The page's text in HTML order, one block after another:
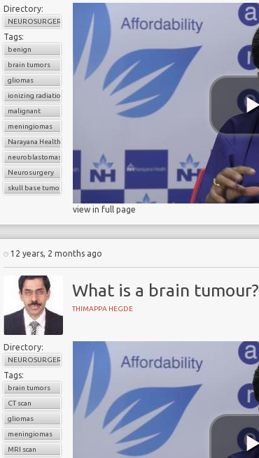
Directory:
NEUROSURGERY
Tags:
benign
brain tumors
gliomas
ionizing radiation
malignant
meningiomas
Narayana Health
neuroblastomas
Neurosurgery
skull base tumors
view in full page
12 years, 2 months ago
What is a brain tumour?
THIMAPPA HEGDE
Directory:
NEUROSURGERY
Tags:
brain tumors
CT scan
gliomas
meningiomas
MRI scan